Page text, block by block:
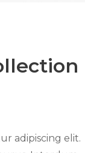
adipiscing elit.